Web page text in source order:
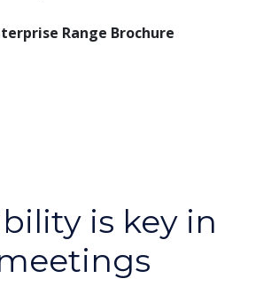
Range Brochure
is key in